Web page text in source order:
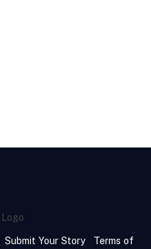
Submit Your Story
Terms of